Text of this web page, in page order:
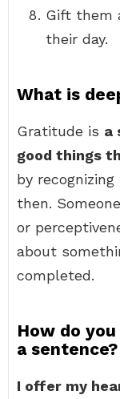
Gift them
their day.
What is
Gratitude is a
good things
by
then.
or
about
completed.
How do
a sentence?
I offer my